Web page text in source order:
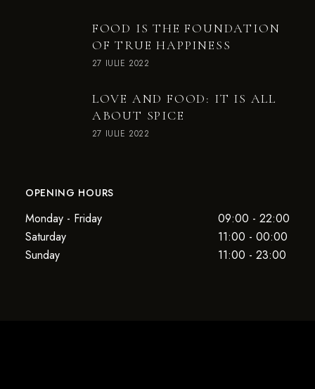
FOOD IS THE FOUNDATION
OF TRUE HAPPINESS
27 IULIE 2022
LOVE AND FOOD: IT IS ALL
ABOUT SPICE
27 IULIE 2022
OPENING HOURS
Monday - Friday
09:00 - 22:00
Saturday
11:00 - 00:00
Sunday
11:00 - 23:00